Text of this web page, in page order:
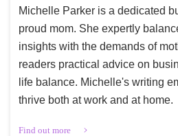
Michelle Parker is a dedicated
proud mom. She expertly
insights with the demands of
readers practical advice on
life balance. Michelle's writing
thrive both at work and at home.
Find out more